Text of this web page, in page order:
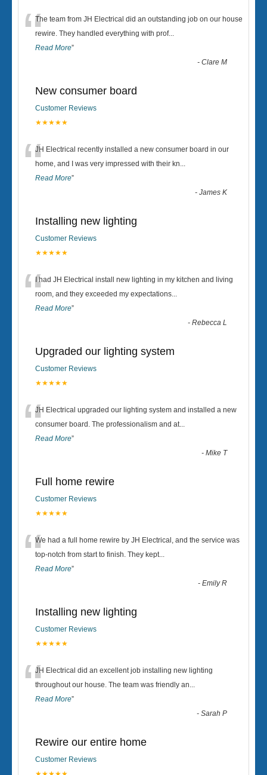
“The team from JH Electrical did an outstanding job on our house
rewire. They handled everything with prof...
Read More”
-Clare M
New consumer board
Customer Reviews
★★★★★
“JH Electrical recently installed a new consumer board in our
home, and I was very impressed with their kn...
Read More”
-James K
Installing new lighting
Customer Reviews
★★★★★
“I had JH Electrical install new lighting in my kitchen and living
room, and they exceeded my expectations...
Read More”
-Rebecca L
Upgraded our lighting system
Customer Reviews
★★★★★
“JH Electrical upgraded our lighting system and installed a new
consumer board. The professionalism and at...
Read More”
-Mike T
Full home rewire
Customer Reviews
★★★★★
“We had a full home rewire by JH Electrical, and the service was
top-notch from start to finish. They kept...
Read More”
-Emily R
Installing new lighting
Customer Reviews
★★★★★
“JH Electrical did an excellent job installing new lighting
throughout our house. The team was friendly an...
Read More”
-Sarah P
Rewire our entire home
Customer Reviews